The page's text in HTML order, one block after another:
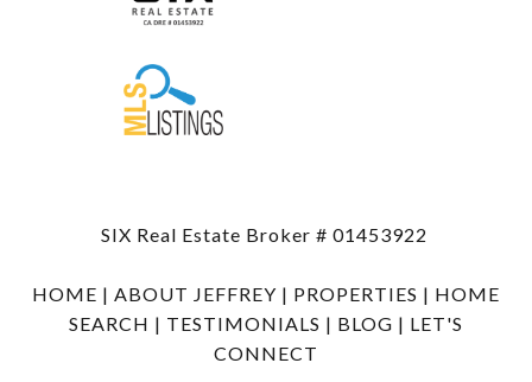
SIX Real Estate Broker # 01453922
HOME | ABOUT JEFFREY | PROPERTIES | HOME
SEARCH | TESTIMONIALS | BLOG | LET'S
CONNECT